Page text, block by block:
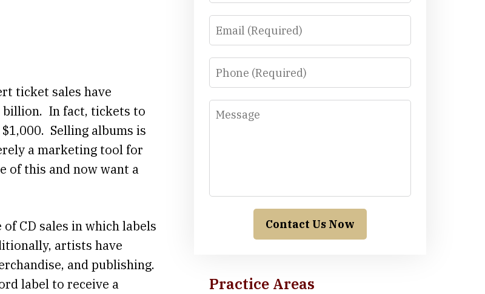
ticket sales have
billion. In fact, tickets to
Selling albums is
a marketing tool for
of this and now want a
CD sales in which labels
artists have
and publishing.
label to receive a
Email
Phone
Message
Contact Us Now
Practice Areas